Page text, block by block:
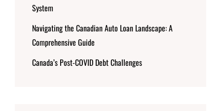
System
Navigating the Canadian Auto Loan Landscape: A
Comprehensive Guide
Canada’s Post-COVID Debt Challenges